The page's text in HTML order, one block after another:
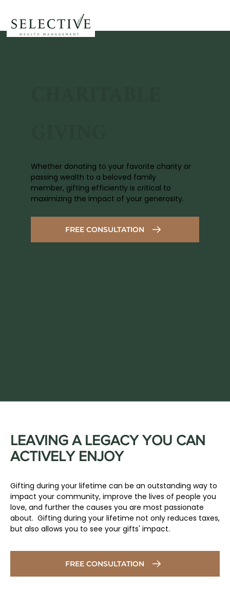
Whether donating to your favorite charity or
passing wealth to a beloved family
member, gifting efficiently is critical to
maximizing the impact of your generosity.
FREE CONSULTATION
LEAVING A LEGACY YOU CAN
ACTIVELY ENJOY
Gifting during your lifetime can be an outstanding way to
impact your community, improve the lives of people you
love, and further the causes you are most passionate
about. Gifting during your lifetime not only reduces taxes,
but also allows you to see your gifts' impact.
FREE CONSULTATION